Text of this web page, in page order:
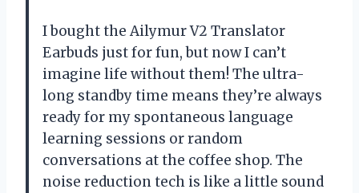
I bought the Ailymur V2 Translator
Earbuds just for fun, but now I can’t
imagine life without them! The ultra-
long standby time means they’re always
ready for my spontaneous language
learning sessions or random
conversations at the coffee shop. The
noise reduction tech is like a little sound